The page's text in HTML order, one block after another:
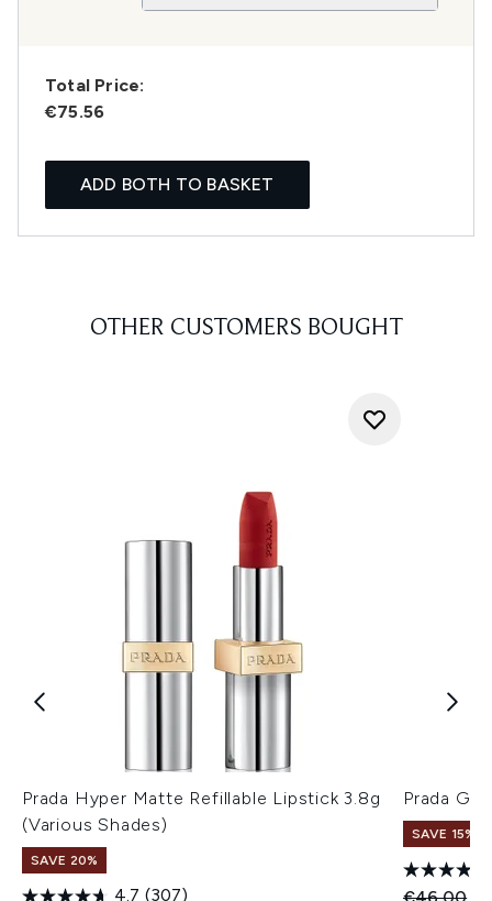
Total Price:
€75.56
ADD BOTH TO BASKET
OTHER CUSTOMERS BOUGHT
Prada Hyper Matte Refillable Lipstick 3.8g
(Various Shades)
SAVE 20%
4.7 (307)
Prada
SAVE 15%